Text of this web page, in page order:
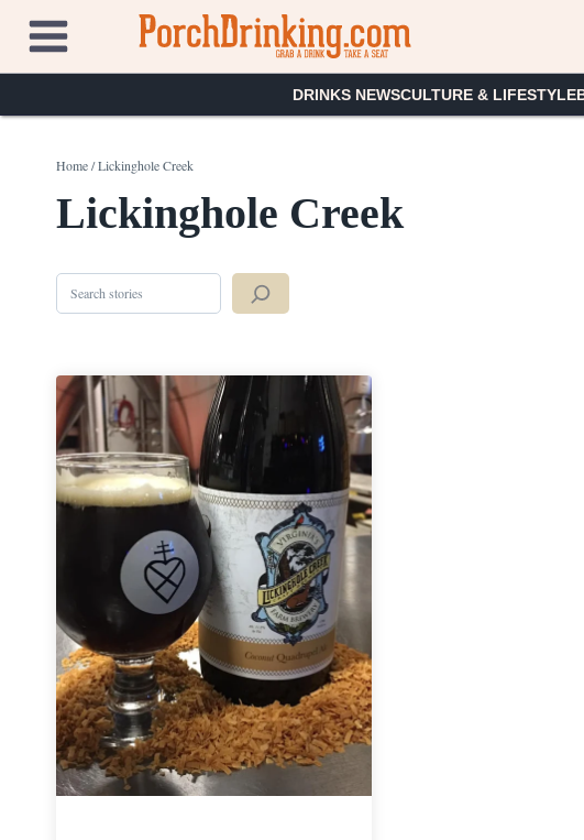
content
DRINKS NEWSCULTURE & LIFESTYLE
Home/Lickinghole Creek
Lickinghole Creek
Search